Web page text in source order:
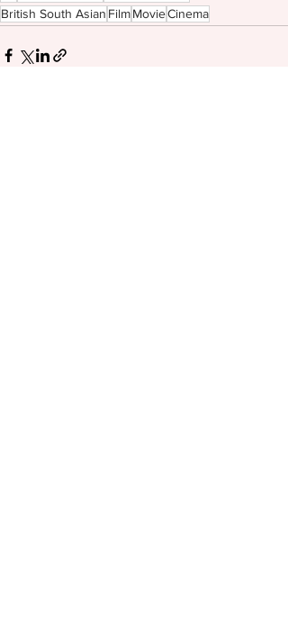
British South Asian FilmMovieCinema